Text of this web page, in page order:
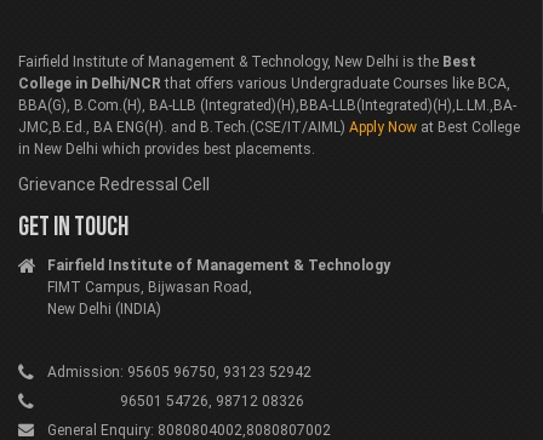
Fairfield Institute of Management & Technology, New Delhi is the Best
College in Delhi/NCR that offers various Undergraduate Courses like BCA,
BBA(G), B.Com.(H), BA-LLB (Integrated)(H),BBA-LLB(Integrated)(H),L.LM.,BA-
JMC,B.Ed., BA ENG(H). and B.Tech.(CSE/IT/AIML) Apply Now at Best College
in New Delhi which provides best placements.
Grievance Redressal Cell
GET IN TOUCH
Fairfield Institute of Management & Technology
FIMT Campus, Bijwasan Road,
New Delhi (INDIA)
Admission: 95605 96750, 93123 52942
96501 54726, 98712 08326
General Enquiry: 8080804002,8080807002